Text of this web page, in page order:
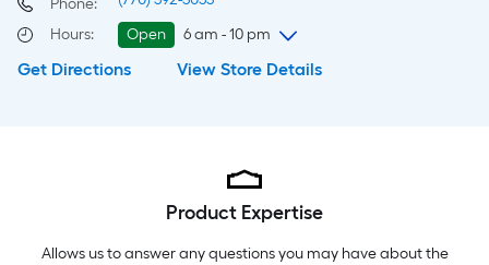
Phone:
Hours: Open
6 am - 10 pm
Thursday
6 am-10 pm
6 am
6 am-10 pm
Get Directions View Store Details
Product Expertise
Allows us to answer any questions you may have about the